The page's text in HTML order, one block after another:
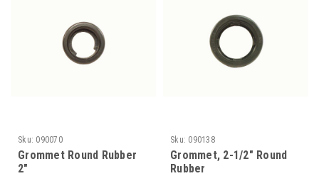
Sku: 090070
Grommet Round Rubber
2"
Sku: 090138
Grommet, 2-1/2" Round
Rubber